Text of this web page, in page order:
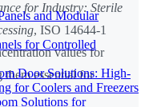
and Modular
for Controlled
Door Solutions: High-
for Coolers and Freezers
Solutions for
for Industry: Sterile
, ISO 14644-1
values for
essential for